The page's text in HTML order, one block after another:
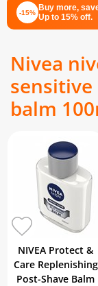
-15% Buy more,
Up to 15% off.
Nivea
sensitive
balm
NIVEA Protect &
Care Replenishing
Post-Shave Balm